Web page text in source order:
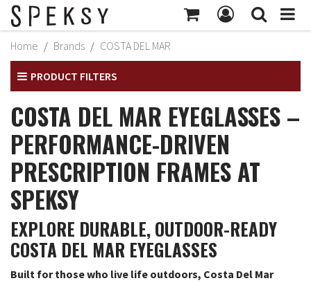
MY ACCOUNT
BILLING INFORMATION
SHIPPING INFORMATION
TRACK ORDER
MY ORDERS
RETURNS
SIGN OUT
Home Brands COSTA DEL MAR
PRODUCT FILTERS
COSTA DEL MAR EYEGLASSES –
PERFORMANCE-DRIVEN
PRESCRIPTION FRAMES AT
SPEKSY
EXPLORE DURABLE, OUTDOOR-READY
COSTA DEL MAR EYEGLASSES
Built for those who live life outdoors, Costa Del Mar